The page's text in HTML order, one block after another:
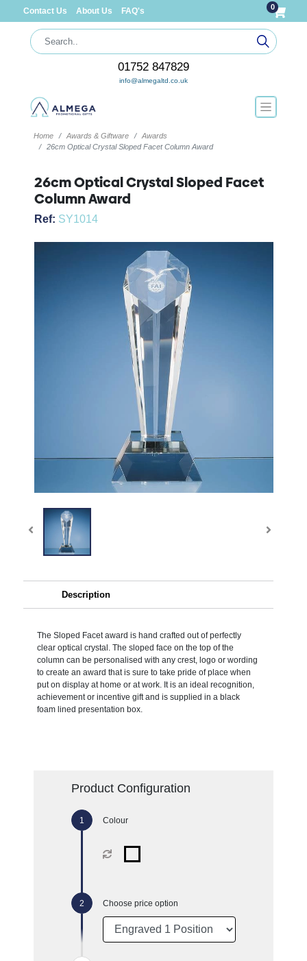
Contact Us About Us FAQ's 0
01752 847829
info@almegaltd.co.uk
Home Awards & Giftware
Awards
26cm Optical Crystal Sloped Facet Column Award
26cm Optical Crystal Sloped Facet
Column Award
Ref: SY1014
Description
The Sloped Facet award is hand crafted out of perfectly
clear optical crystal. The sloped face on the top of the
column can be personalised with any crest, logo or wording
to create an award that is sure to take pride of place when
put on display at home or at work. It is an ideal recognition,
achievement or incentive gift and is supplied in a black
foam lined presentation box.
Product Configuration
Colour
Choose price option